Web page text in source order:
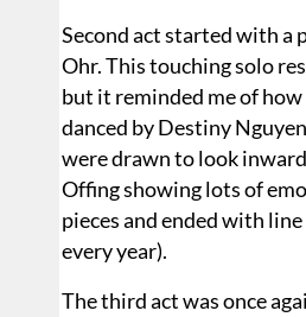
Second act started with a
Ohr. This touching solo
but it reminded me of
danced by Destiny
were drawn to look
Offing showing lots of
pieces and ended with
every year).
The third act was once